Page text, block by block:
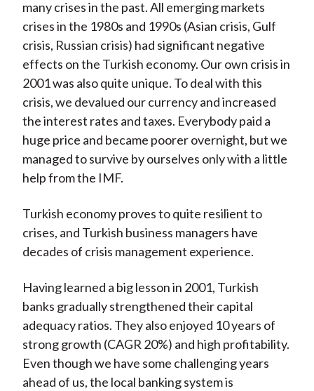
many crises in the past. All emerging markets
crises in the 1980s and 1990s (Asian crisis, Gulf
crisis, Russian crisis) had significant negative
effects on the Turkish economy. Our own crisis in
2001 was also quite unique. To deal with this
crisis, we devalued our currency and increased
the interest rates and taxes. Everybody paid a
huge price and became poorer overnight, but we
managed to survive by ourselves only with a little
help from the IMF.
Turkish economy proves to quite resilient to
crises, and Turkish business managers have
decades of crisis management experience.
Having learned a big lesson in 2001, Turkish
banks gradually strengthened their capital
adequacy ratios. They also enjoyed 10 years of
strong growth (CAGR 20%) and high profitability.
Even though we have some challenging years
ahead of us, the local banking system is